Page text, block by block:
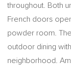
throughout. Both
French doors
powder room.
outdoor dining
neighborhood.